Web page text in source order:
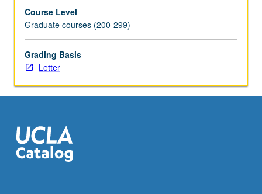
heating.
Emphasis
on
experimental
considerations
techniques.
Course Level
Graduate courses (200-299)
Grading Basis
Letter